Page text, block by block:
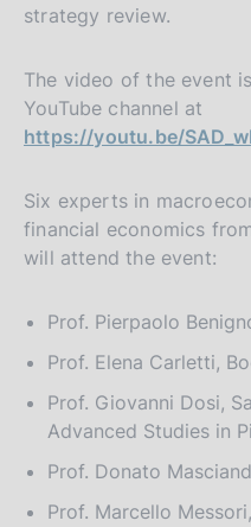
strategy review.
The video of the event
YouTube channel at
https://youtu.be/
Six experts in
financial economics
will attend the event:
Prof. Pierpaolo
Prof. Elena Carletti,
Prof. Giovanni Dosi,
Advanced Studies in
Prof. Donato
Prof. Marcello